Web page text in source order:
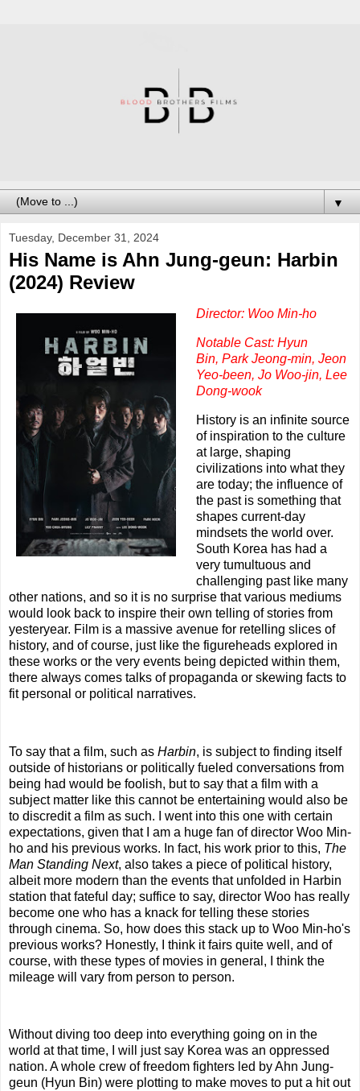
▼
Tuesday, December 31, 2024
His Name is Ahn Jung-geun: Harbin
(2024) Review
Director: Woo Min-ho
Notable Cast: Hyun
Bin, Park Jeong-min, Jeon
Yeo-been, Jo Woo-jin, Lee
Dong-wook
History is an infinite source
of inspiration to the culture
at large, shaping
civilizations into what they
are today; the influence of
the past is something that
shapes current-day
mindsets the world over.
South Korea has had a
very tumultuous and
challenging past like many
other nations, and so it is no surprise that various mediums
would look back to inspire their own telling of stories from
yesteryear. Film is a massive avenue for retelling slices of
history, and of course, just like the figureheads explored in
these works or the very events being depicted within them,
there always comes talks of propaganda or skewing facts to
fit personal or political narratives.
To say that a film, such as Harbin, is subject to finding itself
outside of historians or politically fueled conversations from
being had would be foolish, but to say that a film with a
subject matter like this cannot be entertaining would also be
to discredit a film as such. I went into this one with certain
expectations, given that I am a huge fan of director Woo Min-
ho and his previous works. In fact, his work prior to this, The
Man Standing Next, also takes a piece of political history,
albeit more modern than the events that unfolded in Harbin
station that fateful day; suffice to say, director Woo has really
become one who has a knack for telling these stories
through cinema. So, how does this stack up to Woo Min-ho's
previous works? Honestly, I think it fairs quite well, and of
course, with these types of movies in general, I think the
mileage will vary from person to person.
Without diving too deep into everything going on in the
world at that time, I will just say Korea was an oppressed
nation. A whole crew of freedom fighters led by Ahn Jung-
geun (Hyun Bin) were plotting to make moves to put a hit out